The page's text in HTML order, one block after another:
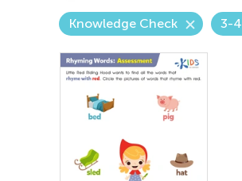
Knowledge Check 3-4